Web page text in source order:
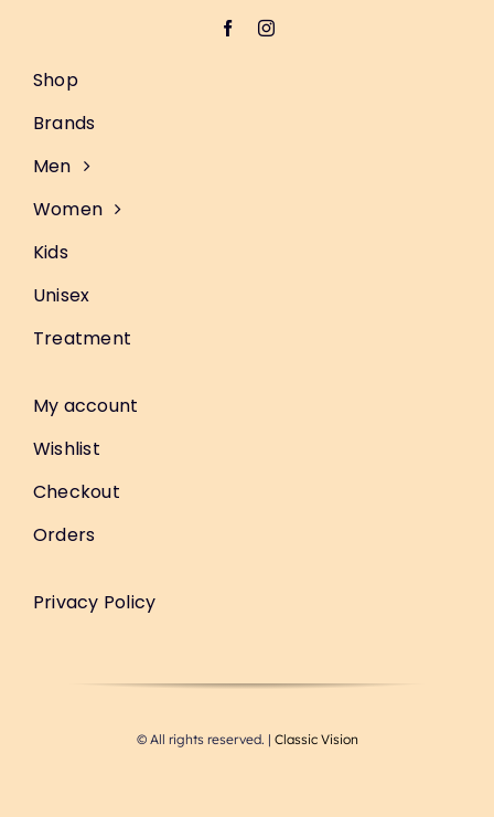
Shop
Brands
Men
Women
Kids
Unisex
Treatment
My account
Wishlist
Checkout
Orders
Privacy Policy
© All rights reserved. | Classic Vision